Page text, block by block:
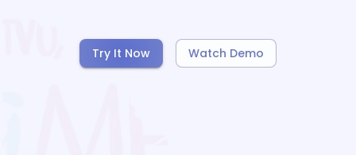
Try It Now Watch Demo